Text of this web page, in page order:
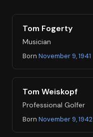
Tom Fogerty
Musician
Born November 9, 1941
Tom Weiskopf
Professional Golfer
Born November 9, 1942